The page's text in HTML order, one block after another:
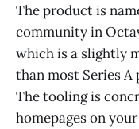
The product is
community in
which is a slightly
than most Series A
The tooling is
homepages on